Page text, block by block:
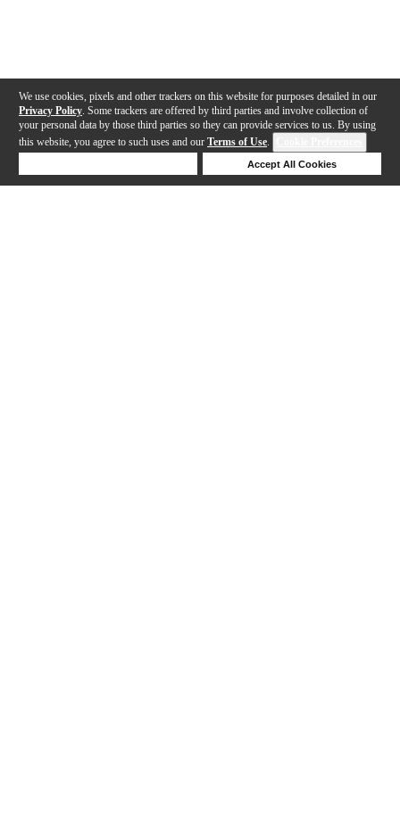
We use cookies, pixels and other trackers on this website for purposes detailed in our
Privacy Policy . Some trackers are offered by third parties and involve collection of
your personal data by those third parties so they can provide services to us. By using
this website, you agree to such uses and our Terms of Use.
Accept All Cookies